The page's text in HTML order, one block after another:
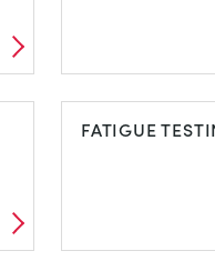
AND STRESS
FATIGUE